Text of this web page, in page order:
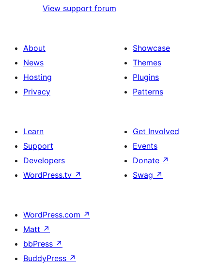
View support forum
About
News
Hosting
Privacy
Showcase
Themes
Plugins
Patterns
Learn
Support
Developers
WordPress.tv ↗
Get Involved
Events
Donate ↗
Swag ↗
WordPress.com ↗
Matt ↗
bbPress ↗
BuddyPress ↗